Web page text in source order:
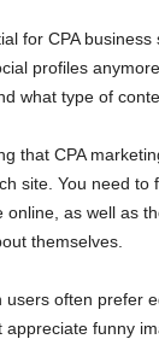
for CPA business
profiles
what type of
that CPA
site. You need to
online, as well as
themselves.
users often prefer
appreciate funny